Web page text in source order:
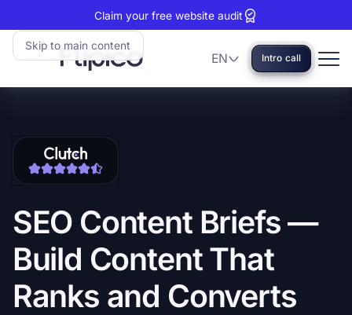
Claim your free website audit
Skip to main content
EN
Language
Intro call
SEO Content Briefs—
Build Content That
Ranks and Converts
Clutch
reviews:
5
View
our
profile